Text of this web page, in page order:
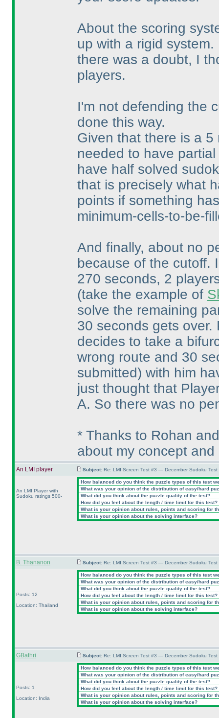
About the scoring
up with a rigid
there was a doubt, I
players.
I'm not defending the
done this way.
Given that there is a
needed to have
have half solved
that is precisely what
points if something
minimum-cells-to-be-
And finally, about no
because of the cutoff.
270 seconds, 2
(take the example of
solve the remaining
30 seconds gets
decides to take a
wrong route and 30
submitted) with him
just thought that
A. So there was no
* Thanks to Rohan
about my concept
An LMI player Subject: Re: LMI Screen Test #3 — December Sudoku
An LMI Player with
Sudoku ratings 500-
How balanced do you think the puzzle types of this test
What was your opinion of the distribution of easy/hard
What did you think about the puzzle quality of the test?
How did you feel about the length / time limit for this test?
What is your opinion about rules, points and scoring for
What is your opinion about the solving interface?
B. Thananon Subject: Re: LMI Screen Test #3 — December Sudoku
Posts: 12
Location: Thailand
How balanced do you think the puzzle types of this test
What was your opinion of the distribution of easy/hard
What did you think about the puzzle quality of the test?
How did you feel about the length / time limit for this test?
What is your opinion about rules, points and scoring for
What is your opinion about the solving interface?
GBathri Subject: Re: LMI Screen Test #3 — December Sudoku
Posts: 1
Location: India
How balanced do you think the puzzle types of this test
What was your opinion of the distribution of easy/hard
What did you think about the puzzle quality of the test?
How did you feel about the length / time limit for this test?
What is your opinion about rules, points and scoring for
What is your opinion about the solving interface?